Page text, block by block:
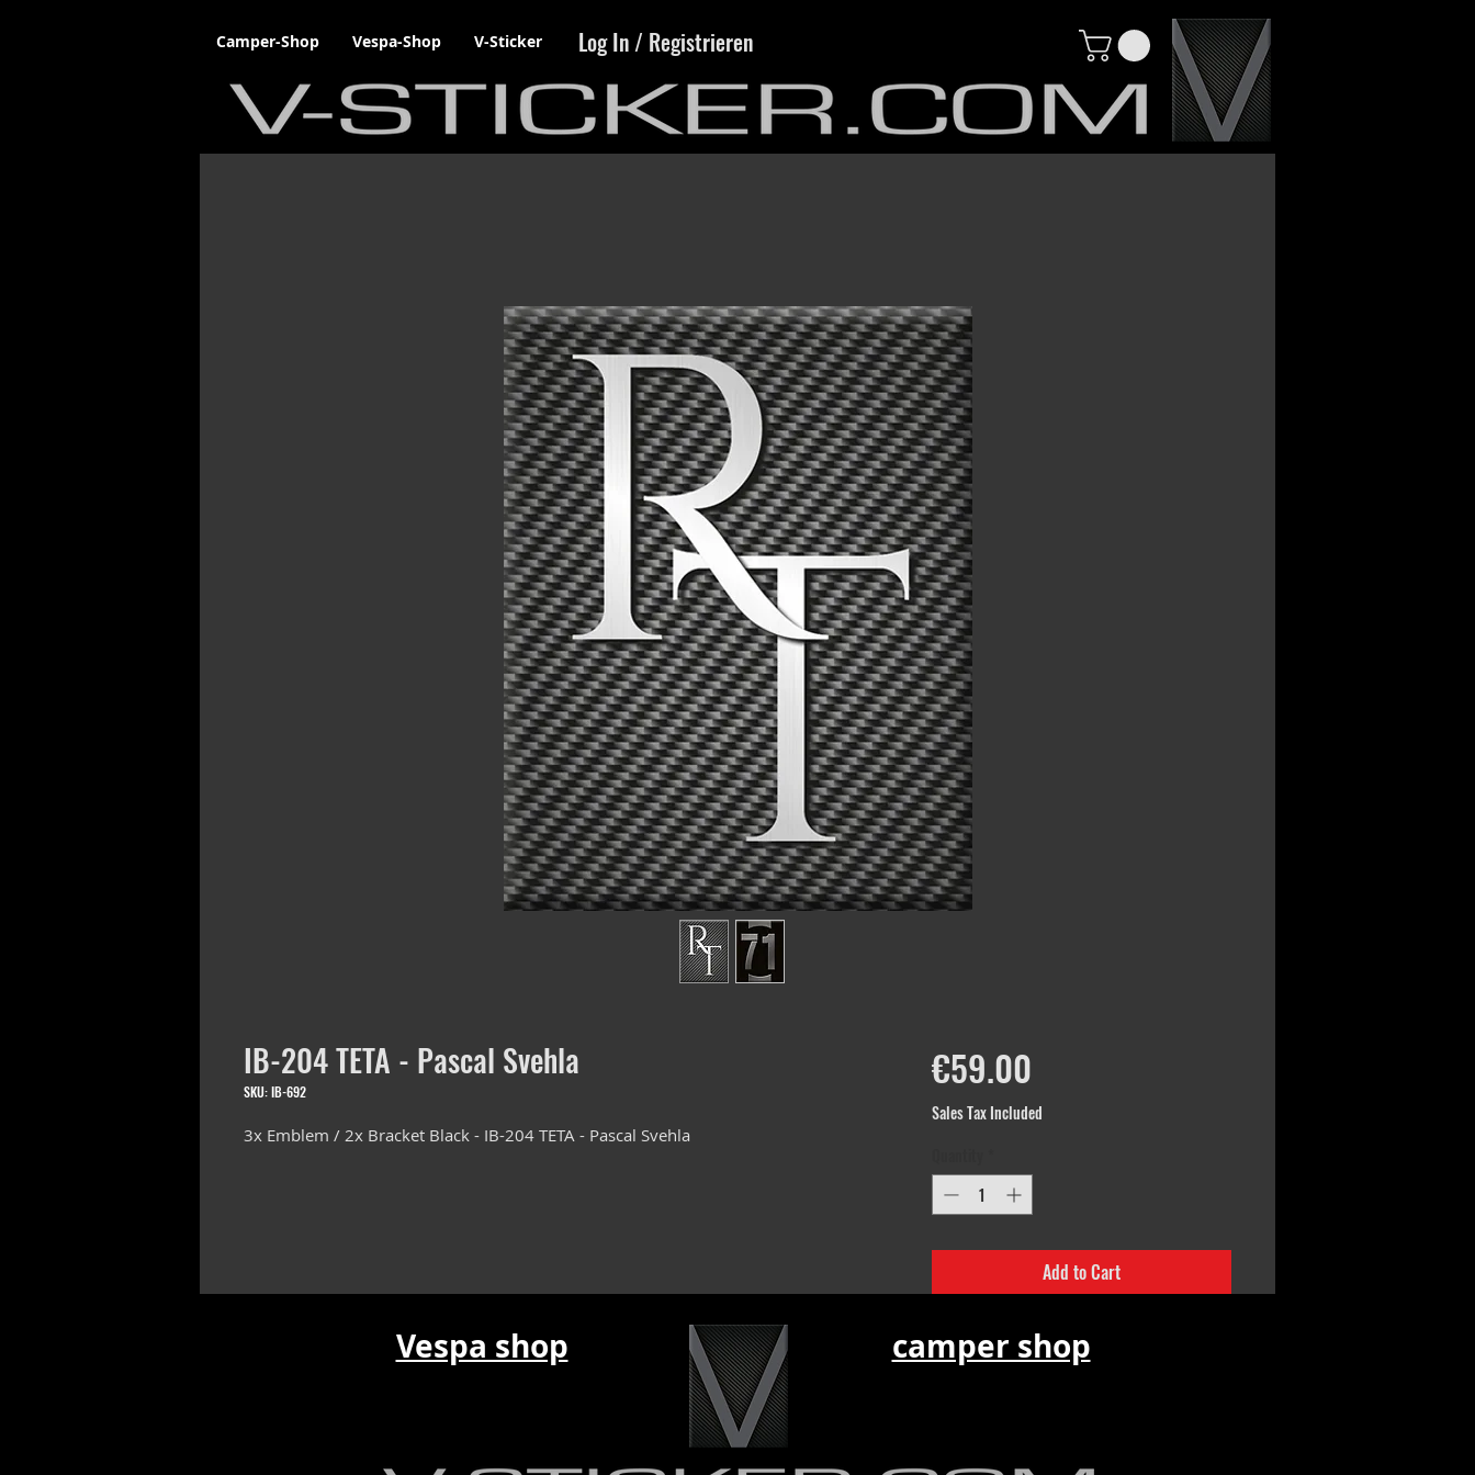
Camper-Shop Vespa-Shop V-Sticker Log In / Registrieren
IB-204 TETA - Pascal Svehla
SKU: IB-692
3x Emblem / 2x Bracket Black - IB-204 TETA - Pascal Svehla
€59.00Price
Sales Tax Included
Add to Cart
Vespa shop camper shop